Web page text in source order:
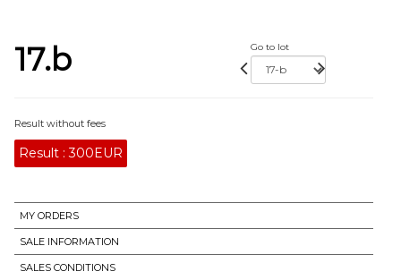
17.b Go to lot
Result without fees
Result :300EUR
MY ORDERS
SALE INFORMATION
SALES CONDITIONS